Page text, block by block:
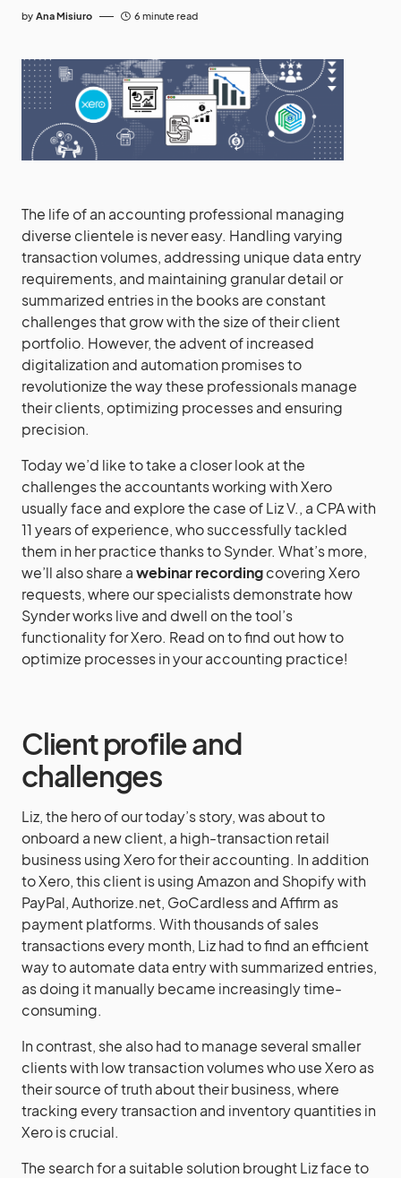
by Ana Misiuro 6 minute read
The life of an accounting professional managing
diverse clientele is never easy. Handling varying
transaction volumes, addressing unique data entry
requirements, and maintaining granular detail or
summarized entries in the books are constant
challenges that grow with the size of their client
portfolio. However, the advent of increased
digitalization and automation promises to
revolutionize the way these professionals manage
their clients, optimizing processes and ensuring
precision.
Today we’d like to take a closer look at the
challenges the accountants working with Xero
usually face and explore the case of Liz V., a CPA with
11 years of experience, who successfully tackled
them in her practice thanks to Synder. What’s more,
we’ll also share awebinar recordingcovering Xero
requests, where our specialists demonstrate how
Synder works live and dwell on the tool’s
functionality for Xero. Read on to find out how to
optimize processes in your accounting practice!
Client profile and
challenges
Liz, the hero of our today’s story, was about to
onboard a new client, a high-transaction retail
business using Xero for their accounting. In addition
to Xero, this client is using Amazon and Shopify with
PayPal, Authorize.net, GoCardless and Affirm as
payment platforms. With thousands of sales
transactions every month, Liz had to find an efficient
way to automate data entry with summarized entries,
as doing it manually became increasingly time-
consuming.
In contrast, she also had to manage several smaller
clients with low transaction volumes who use Xero as
their source of truth about their business, where
tracking every transaction and inventory quantities in
Xero is crucial.
The search for a suitable solution brought Liz face to